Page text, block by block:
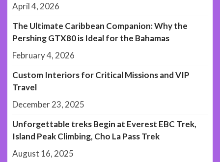
April 4, 2026
The Ultimate Caribbean Companion: Why the
Pershing GTX80 is Ideal for the Bahamas
February 4, 2026
Custom Interiors for Critical Missions and VIP
Travel
December 23, 2025
Unforgettable treks Begin at Everest EBC Trek,
Island Peak Climbing, Cho La Pass Trek
August 16, 2025